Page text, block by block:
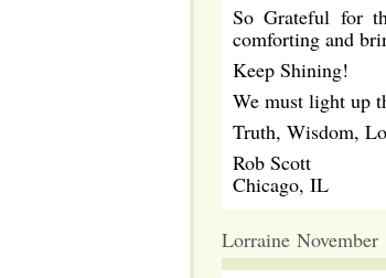
So Grateful for
comforting and
Keep Shining!
We must light up
Truth, Wisdom,
Rob Scott
Chicago, IL
Lorraine